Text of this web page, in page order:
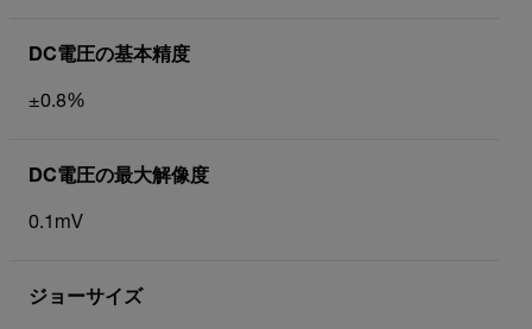
DC電圧の基本精度
±0.8%
DC電圧の最大解像度
0.1mV
ジョーサイズ